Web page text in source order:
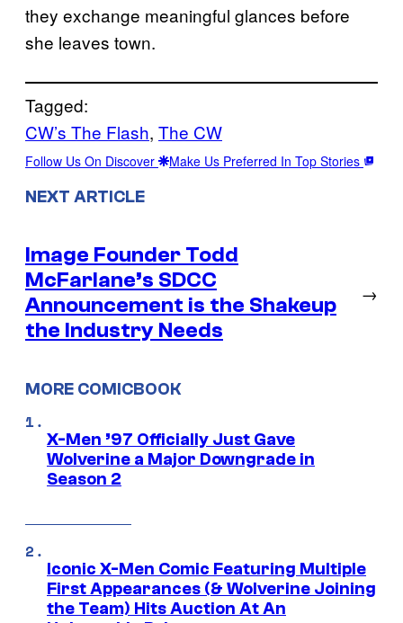
they exchange meaningful glances before
she leaves town.
Tagged:
CW’s The Flash, The CW
Follow Us On Discover Make Us Preferred In Top Stories
NEXT ARTICLE
Image Founder Todd
McFarlane’s SDCC
Announcement is the Shakeup
the Industry Needs
→
MORE COMICBOOK
X-Men ’97 Officially Just Gave
Wolverine a Major Downgrade in
Season 2
Iconic X-Men Comic Featuring Multiple
First Appearances (& Wolverine Joining
the Team) Hits Auction At An